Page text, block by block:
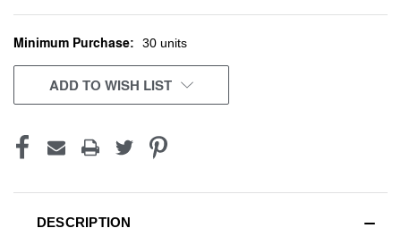
CURRENT
STOCK:
Minimum Purchase: 30 units
ADD TO WISH LIST
DESCRIPTION